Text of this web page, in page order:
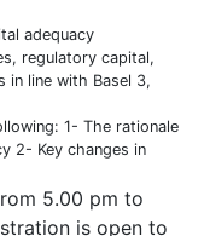
adequacy
regulatory capital,
in line with Basel 3,
1- The rationale
2- Key changes in
5.00 pm to
is open to